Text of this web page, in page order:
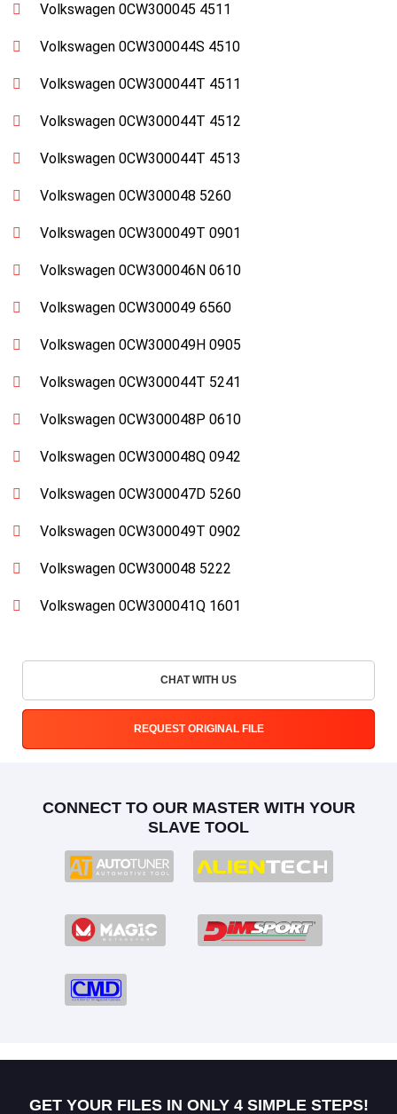
Volkswagen 0CW300045 4511
Volkswagen 0CW300044S 4510
Volkswagen 0CW300044T 4511
Volkswagen 0CW300044T 4512
Volkswagen 0CW300044T 4513
Volkswagen 0CW300048 5260
Volkswagen 0CW300049T 0901
Volkswagen 0CW300046N 0610
Volkswagen 0CW300049 6560
Volkswagen 0CW300049H 0905
Volkswagen 0CW300044T 5241
Volkswagen 0CW300048P 0610
Volkswagen 0CW300048Q 0942
Volkswagen 0CW300047D 5260
Volkswagen 0CW300049T 0902
Volkswagen 0CW300048 5222
Volkswagen 0CW300041Q 1601
CHAT WITH US
REQUEST ORIGINAL FILE
CONNECT TO OUR MASTER WITH YOUR
SLAVE TOOL
GET YOUR FILES IN ONLY 4 SIMPLE STEPS!